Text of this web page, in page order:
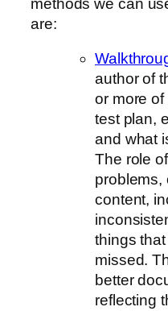
methods we can
are:
author of
or more
test plan,
and what
The role
problems,
content,
things
missed.
better
reflecting